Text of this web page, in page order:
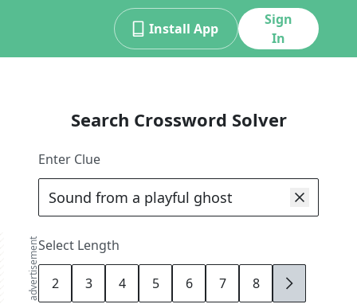
Install App
Sign
In
advertisement
Search Crossword Solver
Enter Clue
Select Length
2 3 4 5 6 7 8 9